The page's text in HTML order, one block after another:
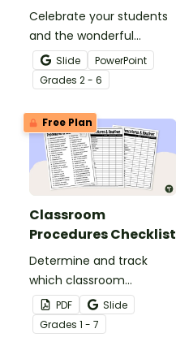
Celebrate your students
and the wonderful
classroom community
you're building with this
set of customizable
student affirmation
bookmarks.
Slide
PowerPoint
Grades 2 - 6
Free Plan
Classroom
Procedures Checklist
Determine and track
which classroom
procedures and routines
you will teach at the
beginning of the school
PDF
Slide
Grades 1 - 7